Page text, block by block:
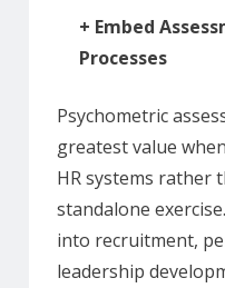
+ Embed
Processes
Psychometric
greatest value
HR systems rather
standalone
into recruitment,
leadership